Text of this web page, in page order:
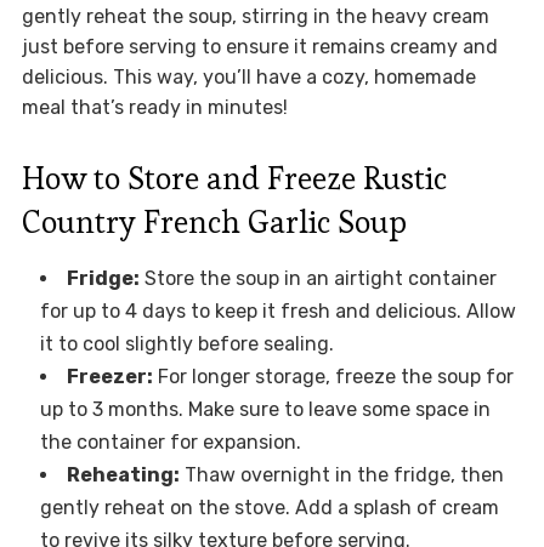
gently reheat the soup, stirring in the heavy cream
just before serving to ensure it remains creamy and
delicious. This way, you’ll have a cozy, homemade
meal that’s ready in minutes!
How to Store and Freeze Rustic
Country French Garlic Soup
Fridge: Store the soup in an airtight container
for up to 4 days to keep it fresh and delicious. Allow
it to cool slightly before sealing.
Freezer: For longer storage, freeze the soup for
up to 3 months. Make sure to leave some space in
the container for expansion.
Reheating: Thaw overnight in the fridge, then
gently reheat on the stove. Add a splash of cream
to revive its silky texture before serving.